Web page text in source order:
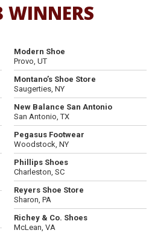
WINNERS
Modern Shoe
Provo, UT
Montano’s Shoe Store
Saugerties, NY
New Balance San Antonio
San Antonio, TX
Pegasus Footwear
Woodstock, NY
Phillips Shoes
Charleston, SC
Reyers Shoe Store
Sharon, PA
Richey & Co. Shoes
McLean, VA